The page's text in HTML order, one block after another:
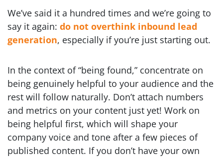
We’ve said it a hundred times and we’re going to
say it again: do not overthink inbound lead
generation, especially if you’re just starting out.
In the context of “being found,” concentrate on
being genuinely helpful to your audience and the
rest will follow naturally. Don’t attach numbers
and metrics on your content just yet! Work on
being helpful first, which will shape your
company voice and tone after a few pieces of
published content. If you don’t have your own